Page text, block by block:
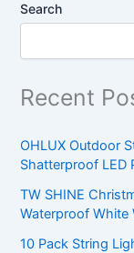
Search
Recent
OHLUX Outdoor
Shatterproof LED
TW SHINE
Waterproof White
10 Pack String